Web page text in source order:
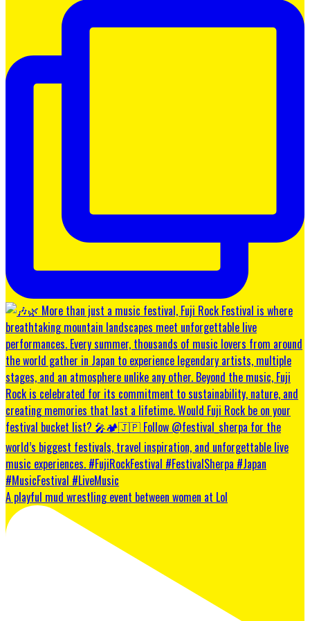
A playful mud wrestling event between women at Lol